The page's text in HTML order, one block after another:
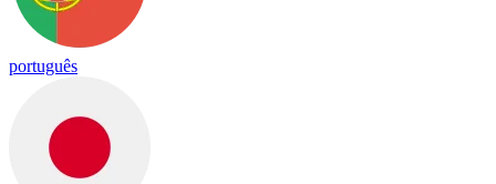
português